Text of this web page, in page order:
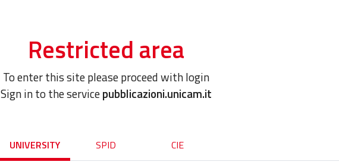
Restricted area
To enter this site please proceed with login
Sign in to the servicepubblicazioni.unicam.it
UNIVERSITY SPID CIE